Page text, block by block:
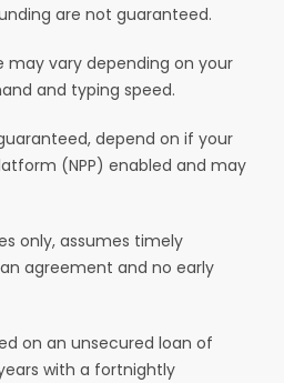
are not guaranteed.
may vary depending on your
and typing speed.
depend on if your
(NPP) enabled and may
only, assumes timely
agreement and no early
on an unsecured loan of
with a fortnightly